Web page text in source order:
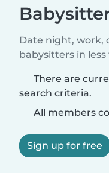
Date night, work,
babysitters in
There are
search criteria.
All members
Sign up for free